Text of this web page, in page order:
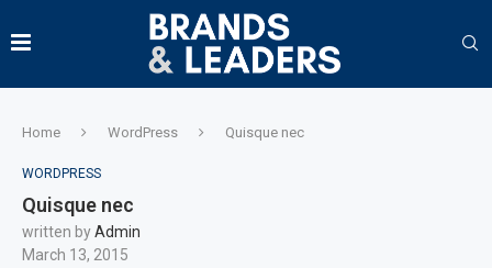
Home WordPress Quisque nec
WORDPRESS
Quisque nec
written byAdmin
March 13, 2015